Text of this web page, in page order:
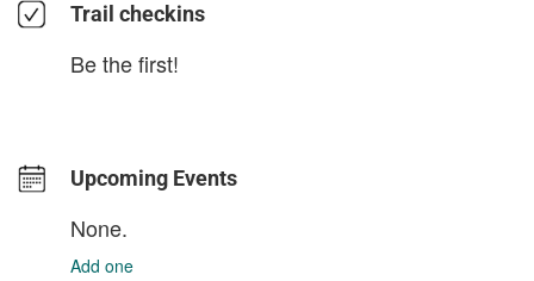
Trail checkins
Be the first!
Upcoming Events
None.
Add one